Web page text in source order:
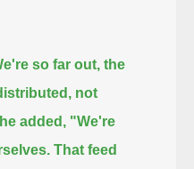
so far out, the
not
added, "We're
That feed